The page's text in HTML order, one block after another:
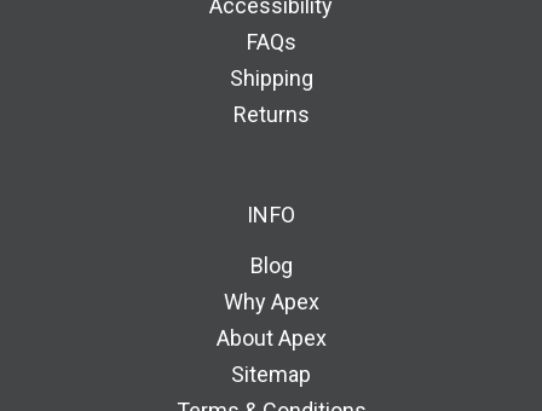
FAQs
Shipping
Returns
INFO
Blog
Why Apex
About Apex
Sitemap